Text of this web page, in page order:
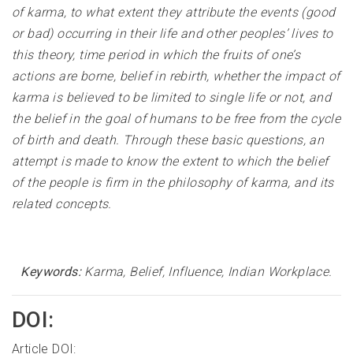
of karma, to what extent they attribute the events (good
or bad) occurring in their life and other peoples’ lives to
this theory, time period in which the fruits of one’s
actions are borne, belief in rebirth, whether the impact of
karma is believed to be limited to single life or not, and
the belief in the goal of humans to be free from the cycle
of birth and death. Through these basic questions, an
attempt is made to know the extent to which the belief
of the people is firm in the philosophy of karma, and its
related concepts.
Keywords: Karma, Belief, Influence, Indian Workplace.
DOI:
Article DOI: